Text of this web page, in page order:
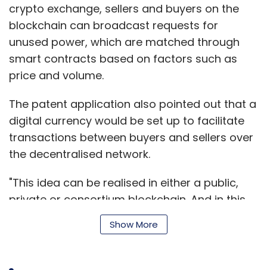
When asked how the company would deal
with rules proposed under the draft bill,
including those that would require tech
companies to store data on servers located
within India, Gupta said: “In case of data
the data remotely via an Indian server. If the
law forbids it, we will shift the data
engineering team to India.”
Gupta said Wu and his team are also looking
where publishers and advertisers could come
crypto exchange, sellers and buyers on the
blockchain can broadcast requests for
unused power, which are matched through
smart contracts based on factors such as
price and volume.
The patent application also pointed out that a
digital currency would be set up to facilitate
transactions between buyers and sellers over
the decentralised network.
"This idea can be realised in either a public,
private or consortium blockchain. And in this
case, the system has been developed on IBM's
Hyperledger platform as well as the ethereum
shareable within a community," said the
Show More